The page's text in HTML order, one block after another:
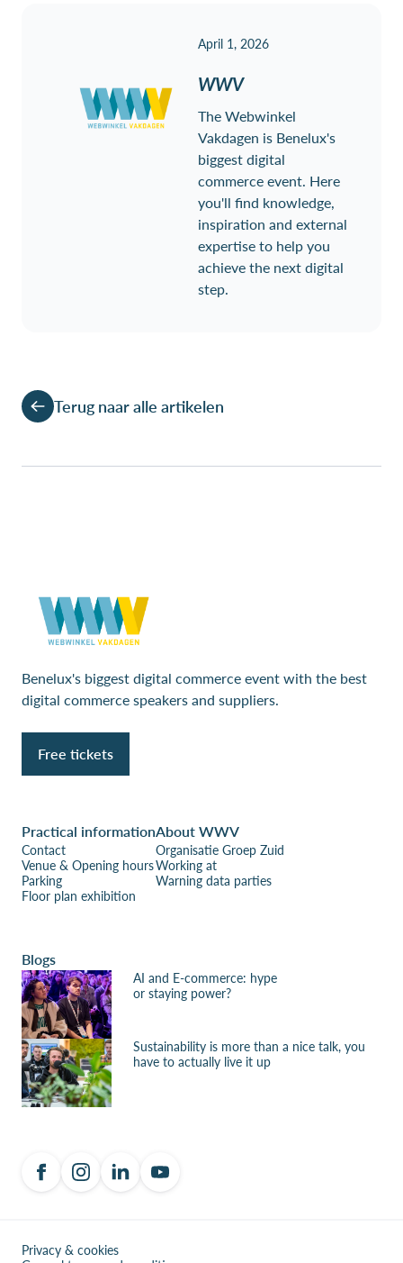
April 1, 2026
WWV
The Webwinkel
Vakdagen is Benelux's
biggest digital
commerce event. Here
you'll find knowledge,
inspiration and external
expertise to help you
achieve the next digital
step.
Terug naar alle artikelen
Benelux's biggest digital commerce event with the best
digital commerce speakers and suppliers.
Free tickets
Practical information
Contact
Venue & Opening hours
Parking
Floor plan exhibition
About WWV
Organisatie Groep Zuid
Working at
Warning data parties
Blogs
AI and E-commerce: hype
or staying power?
Sustainability is more than a nice talk, you
have to actually live it up
Privacy & cookies